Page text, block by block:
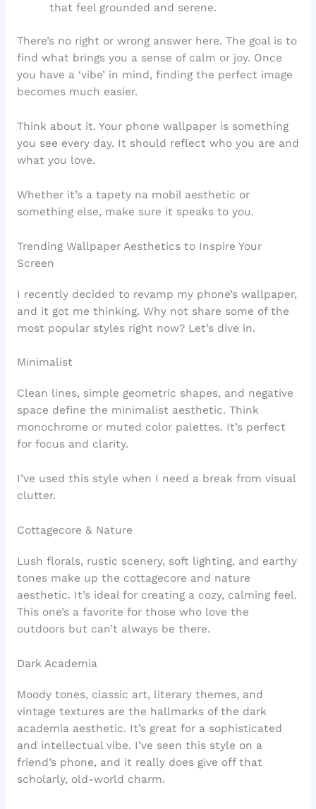
that feel grounded and serene.
There’s no right or wrong answer here. The goal is to
find what brings you a sense of calm or joy. Once
you have a ‘vibe’ in mind, finding the perfect image
becomes much easier.
Think about it. Your phone wallpaper is something
you see every day. It should reflect who you are and
what you love.
Whether it’s a tapety na mobil aesthetic or
something else, make sure it speaks to you.
Trending Wallpaper Aesthetics to Inspire Your
Screen
I recently decided to revamp my phone’s wallpaper,
and it got me thinking. Why not share some of the
most popular styles right now? Let’s dive in.
Minimalist
Clean lines, simple geometric shapes, and negative
space define the minimalist aesthetic. Think
monochrome or muted color palettes. It’s perfect
for focus and clarity.
I’ve used this style when I need a break from visual
clutter.
Cottagecore & Nature
Lush florals, rustic scenery, soft lighting, and earthy
tones make up the cottagecore and nature
aesthetic. It’s ideal for creating a cozy, calming feel.
This one’s a favorite for those who love the
outdoors but can’t always be there.
Dark Academia
Moody tones, classic art, literary themes, and
vintage textures are the hallmarks of the dark
academia aesthetic. It’s great for a sophisticated
and intellectual vibe. I’ve seen this style on a
friend’s phone, and it really does give off that
scholarly, old-world charm.